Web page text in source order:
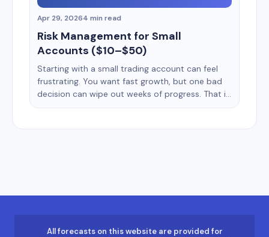
Apr 29, 20264 min read
Risk Management for Small
Accounts ($10–$50)
Starting with a small trading account can feel
frustrating. You want fast growth, but one bad
decision can wipe out weeks of progress. That is
why risk management matters more for a $10
All forecasts on this website are provided for